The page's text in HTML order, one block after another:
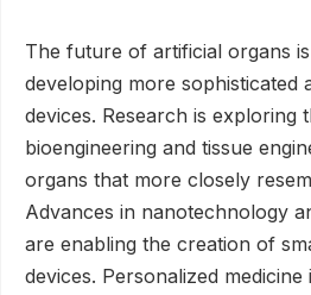
The future of artificial organs
developing more sophisticated
devices. Research is exploring
bioengineering and tissue
organs that more closely
Advances in nanotechnology
are enabling the creation of
devices. Personalized